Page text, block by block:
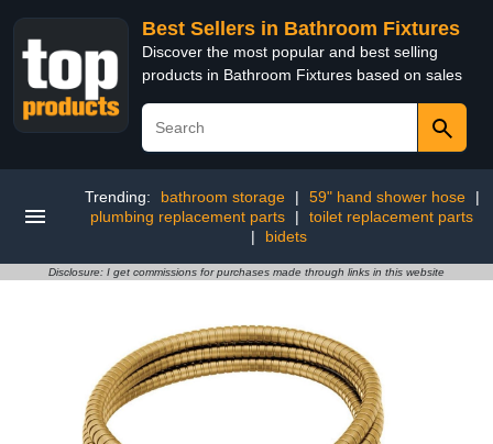
Best Sellers in Bathroom Fixtures
Discover the most popular and best selling
products in Bathroom Fixtures based on sales
Trending: bathroom storage | 59" hand shower hose
|
plumbing replacement parts
|
toilet replacement parts
|
bidets
Disclosure: I get commissions for purchases made through links in this website